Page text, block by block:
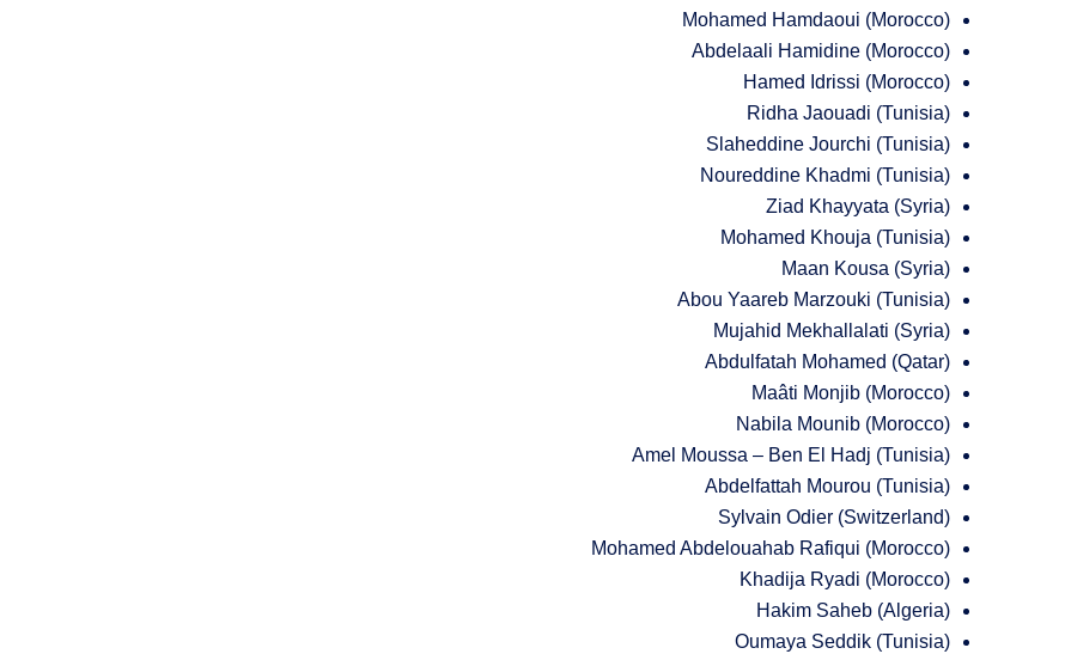
Mohamed Hamdaoui (Morocco)
Abdelaali Hamidine (Morocco)
Hamed Idrissi (Morocco)
Ridha Jaouadi (Tunisia)
Slaheddine Jourchi (Tunisia)
Noureddine Khadmi (Tunisia)
Ziad Khayyata (Syria)
Mohamed Khouja (Tunisia)
Maan Kousa (Syria)
Abou Yaareb Marzouki (Tunisia)
Mujahid Mekhallalati (Syria)
Abdulfatah Mohamed (Qatar)
Maâti Monjib (Morocco)
Nabila Mounib (Morocco)
Amel Moussa – Ben El Hadj (Tunisia)
Abdelfattah Mourou (Tunisia)
Sylvain Odier (Switzerland)
Mohamed Abdelouahab Rafiqui (Morocco)
Khadija Ryadi (Morocco)
Hakim Saheb (Algeria)
Oumaya Seddik (Tunisia)